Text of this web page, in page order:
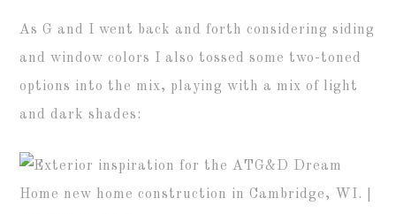
As G and I went back and forth considering siding
and window colors I also tossed some two-toned
options into the mix, playing with a mix of light
and dark shades: